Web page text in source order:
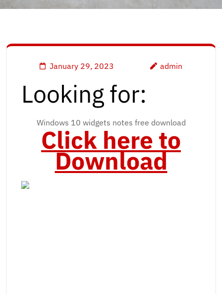
January 29, 2023 admin
Looking for:
Windows 10 widgets notes free download
Click here to
Download